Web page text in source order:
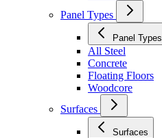
Panel Types
Panel Types
All Steel
Concrete
Floating Floors
Woodcore
Surfaces
Surfaces